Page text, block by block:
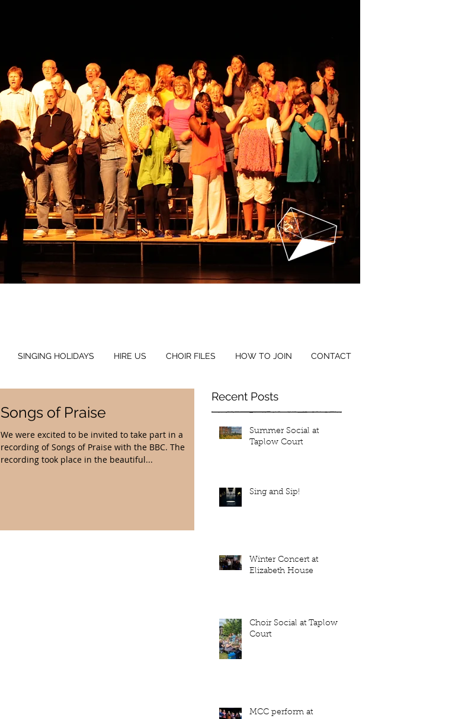
SINGING HOLIDAYS HIRE US CHOIR FILES HOW TO JOIN CONTACT
Songs of Praise
We were excited to be invited to take part in a
recording of Songs of Praise with the BBC. The
recording took place in the beautiful...
Recent Posts
Summer Social at
Taplow Court
Sing and Sip!
Winter Concert at
Elizabeth House
Choir Social at Taplow
Court
MCC perform at